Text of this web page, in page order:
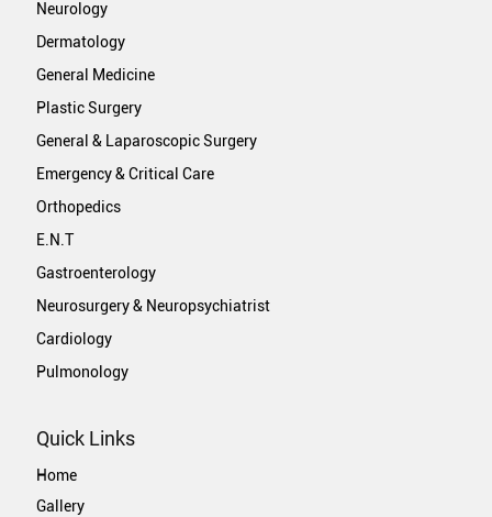
Quick Links
Home
Gallery
Neurology
Dermatology
General Medicine
Plastic Surgery
General & Laparoscopic Surgery
Emergency & Critical Care
Orthopedics
E.N.T
Gastroenterology
Neurosurgery & Neuropsychiatrist
Cardiology
Pulmonology